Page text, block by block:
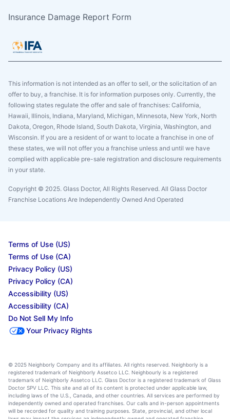
Insurance Damage Report Form
This information is not intended as an offer to sell, or the solicitation of an
offer to buy, a franchise. It is for information purposes only. Currently, the
following states regulate the offer and sale of franchises: California,
Hawaii, Illinois, Indiana, Maryland, Michigan, Minnesota, New York, North
Dakota, Oregon, Rhode Island, South Dakota, Virginia, Washington, and
Wisconsin. If you are a resident of or want to locate a franchise in one of
these states, we will not offer you a franchise unless and until we have
complied with applicable pre-sale registration and disclosure requirements
in your state.
Copyright © 2025. Glass Doctor, All Rights Reserved. All Glass Doctor
Franchise Locations Are Independently Owned And Operated
Terms of Use (US)
Terms of Use (CA)
Privacy Policy (US)
Privacy Policy (CA)
Accessibility (US)
Accessibility (CA)
Do Not Sell My Info
Your Privacy Rights
© 2025 Neighborly Company and its affiliates. All rights reserved. Neighborly is a
registered trademark of Neighborly Assetco LLC. Neighbourly is a registered
trademark of Neighborly Assetco LLC. Glass Doctor is a registered trademark of Glass
Doctor SPV LLC. This site and all of its content is protected under applicable law,
including laws of the U.S., Canada, and other countries. All services are performed by
independently owned and operated franchises. Our calls and in-person appointments
will be recorded for quality and training purposes. State, provincial, and other local